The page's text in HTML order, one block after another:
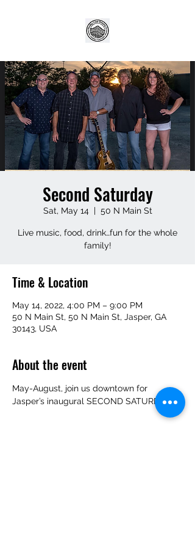
Second Saturday
Sat, May 14
  |
50 N Main St
Live music, food, drink…fun for the whole
family!
Time & Location
May 14, 2022, 4:00 PM – 9:00 PM
50 N Main St, 50 N Main St, Jasper, GA
30143, USA
About the event
May-August, join us downtown for
Jasper’s inaugural SECOND SATURDAYS!